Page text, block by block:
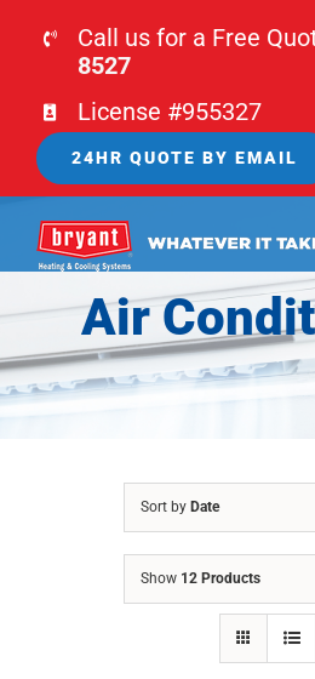
Call us for a Free
8527
License #955327
24HR QUOTE BY EMAIL
HOME
HVAC
Air
Sort by Date
Show 12 Products